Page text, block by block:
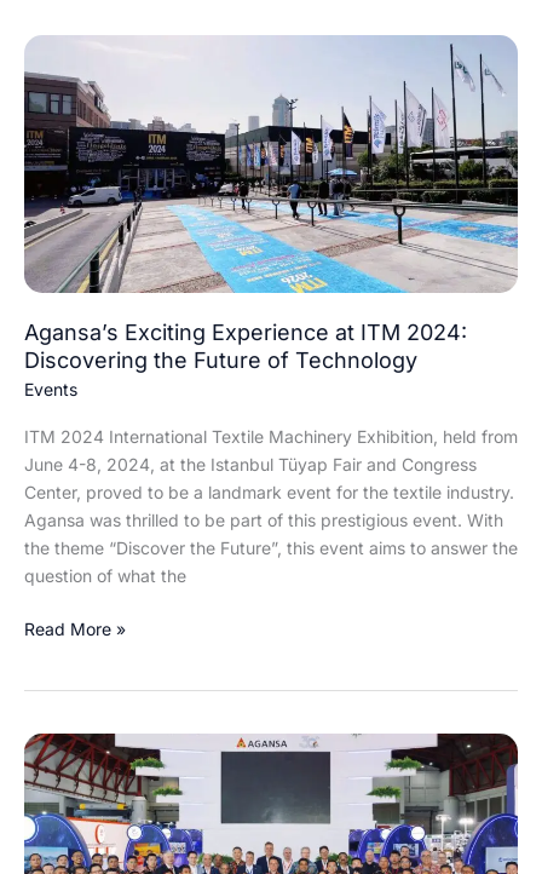
Agansa’s Exciting Experience at ITM 2024:
Discovering the Future of Technology
Events
ITM 2024 International Textile Machinery Exhibition, held from
June 4-8, 2024, at the Istanbul Tüyap Fair and Congress
Center, proved to be a landmark event for the textile industry.
Agansa was thrilled to be part of this prestigious event. With
the theme “Discover the Future”, this event aims to answer the
question of what the
Agansa’s
Exciting
Experience
at
ITM
2024:
Discovering
the
Future
of
Technology
Read More »
Celebrating
Agansa’s
Triumph
in
the